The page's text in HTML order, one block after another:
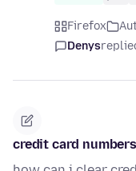
Firefox
Denys
credit card numbers